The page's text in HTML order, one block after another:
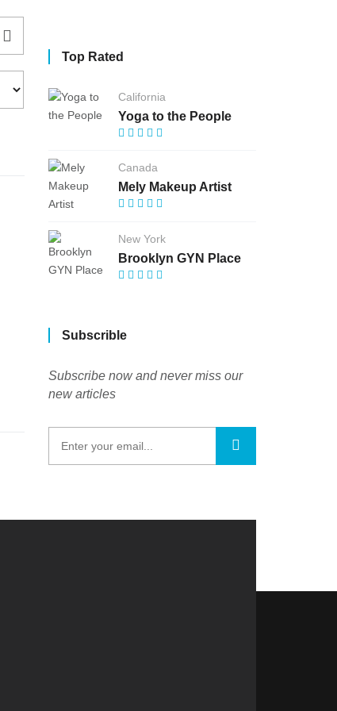
Top Rated
California
Yoga to the People
Canada
Mely Makeup Artist
New York
Brooklyn GYN Place
Subscrible
Subscribe now and never miss our
new articles